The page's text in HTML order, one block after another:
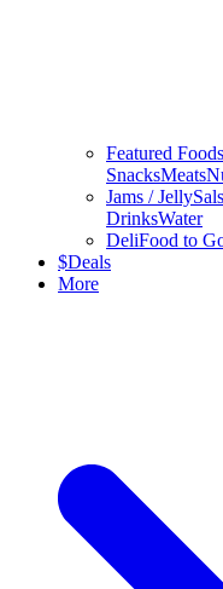
Featured Foods
SnacksMeats
Jams / Jelly
DrinksWater
DeliFood to
$Deals
More